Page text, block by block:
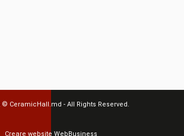
© CeramicHall.md - All Rights Reserved.
Creare website WebBusiness